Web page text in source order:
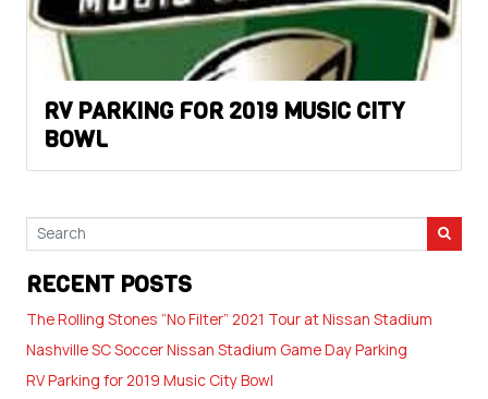
RV PARKING FOR 2019 MUSIC CITY
BOWL
RECENT POSTS
The Rolling Stones “No Filter” 2021 Tour at Nissan Stadium
Nashville SC Soccer Nissan Stadium Game Day Parking
RV Parking for 2019 Music City Bowl